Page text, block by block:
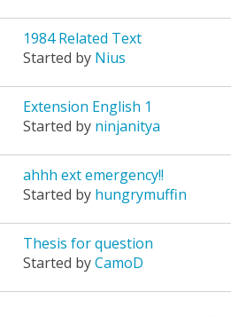
1984 Related Text
Started by Nius
Extension English 1
Started by ninjanitya
ahhh ext emergency!!
Started by hungrymuffin
Thesis for question
Started byCamoD